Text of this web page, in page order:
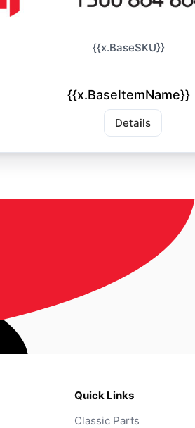
{{x.BaseSKU}}
{{x.BaseItemName}}
Details
Quick Links
Classic Parts